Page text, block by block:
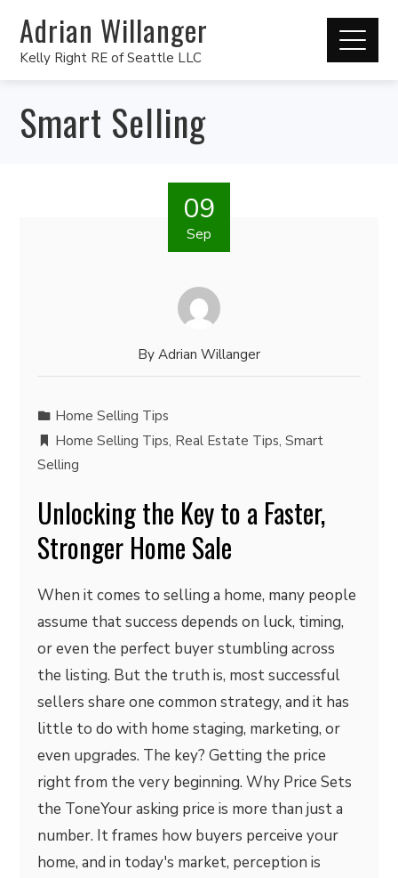
Adrian Willanger
Kelly Right RE of Seattle LLC
Smart Selling
09
Sep
By Adrian Willanger
Home Selling Tips
Home Selling Tips, Real Estate Tips,Smart
Selling
Unlocking the Key to a Faster,
Stronger Home Sale
When it comes to selling a home, many people
assume that success depends on luck, timing,
or even the perfect buyer stumbling across
the listing. But the truth is, most successful
sellers share one common strategy, and it has
little to do with home staging, marketing, or
even upgrades. The key? Getting the price
right from the very beginning. Why Price Sets
the ToneYour asking price is more than just a
number. It frames how buyers perceive your
home, and in today's market, perception is